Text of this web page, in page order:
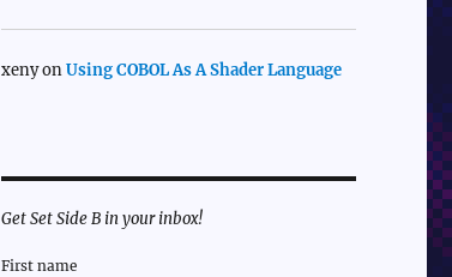
xenyonUsing COBOL As A Shader Language
Get Set Side B in your inbox!
First name